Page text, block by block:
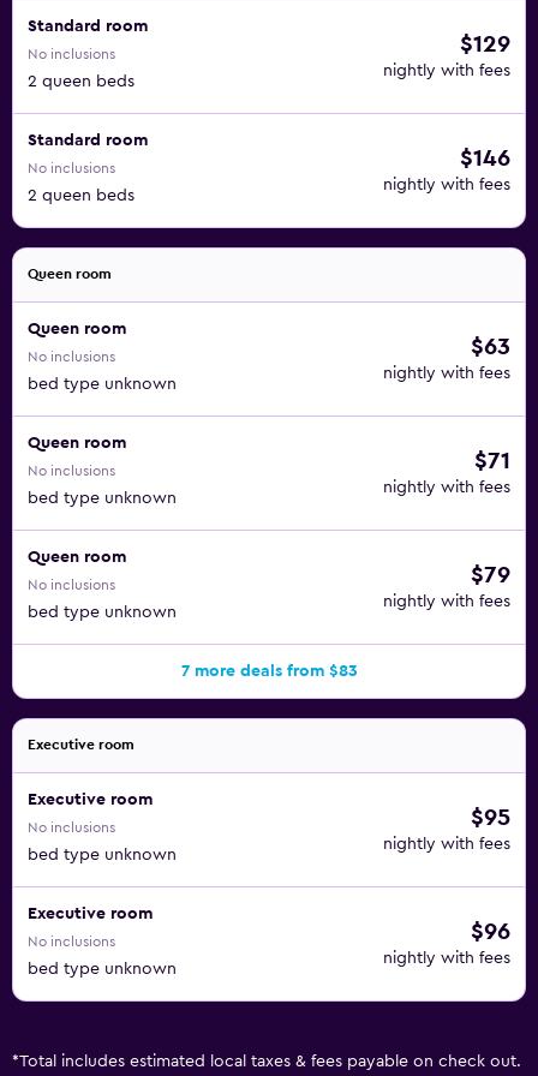
Standard room
No inclusions
2 queen beds
$129
nightly with fees
Standard room
No inclusions
2 queen beds
$146
nightly with fees
Queen room
Queen room
No inclusions
bed type unknown
$63
nightly with fees
Queen room
No inclusions
bed type unknown
$71
nightly with fees
Queen room
No inclusions
bed type unknown
$79
nightly with fees
7 more deals from $83
Executive room
Executive room
No inclusions
bed type unknown
$95
nightly with fees
Executive room
No inclusions
bed type unknown
$96
nightly with fees
*Total includes estimated local taxes & fees payable on check out.